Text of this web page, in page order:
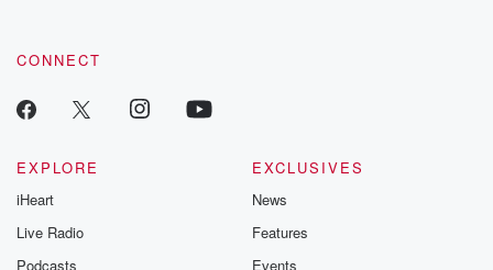
CONNECT
EXPLORE
iHeart
Live Radio
Podcasts
EXCLUSIVES
News
Features
Events